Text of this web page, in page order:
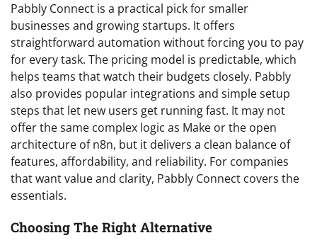
Pabbly Connect is a practical pick for smaller
businesses and growing startups. It offers
straightforward automation without forcing you to pay
for every task. The pricing model is predictable, which
helps teams that watch their budgets closely. Pabbly
also provides popular integrations and simple setup
steps that let new users get running fast. It may not
offer the same complex logic as Make or the open
architecture of n8n, but it delivers a clean balance of
features, affordability, and reliability. For companies
that want value and clarity, Pabbly Connect covers the
essentials.
Choosing The Right Alternative